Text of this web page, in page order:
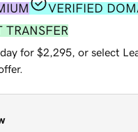
VERIFIED
TRANSFER
for $2,295, or select